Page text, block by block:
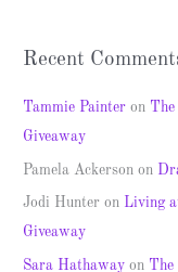
Recent
Tammie Painter on
Giveaway
Pamela Ackerson on
Jodi Hunter on Living
Giveaway
Sara Hathaway on The